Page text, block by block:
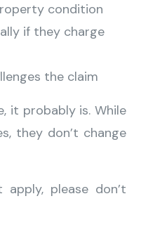
condition
if they charge
the claim
it probably is. While
they don’t change
please don’t